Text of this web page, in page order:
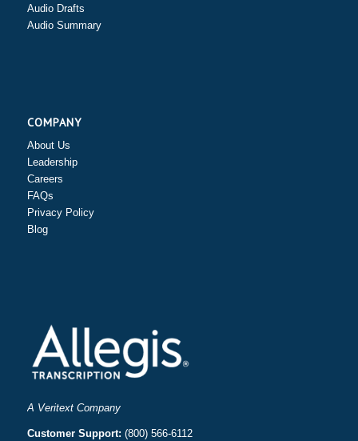
Audio Drafts
Audio Summary
COMPANY
About Us
Leadership
Careers
FAQs
Privacy Policy
Blog
A Veritext Company
Customer Support: (800) 566-6112